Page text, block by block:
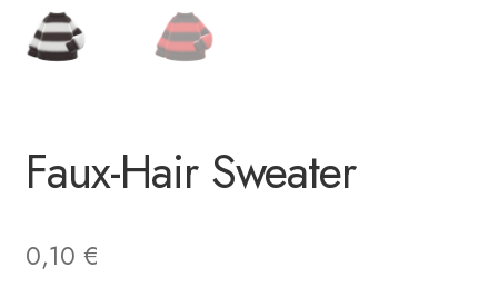
Faux-Hair Sweater
0,10 €